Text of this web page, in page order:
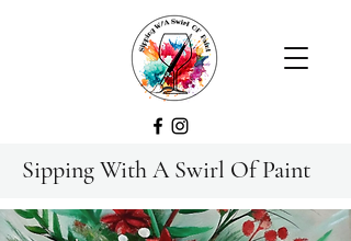
Sipping With A Swirl Of Paint